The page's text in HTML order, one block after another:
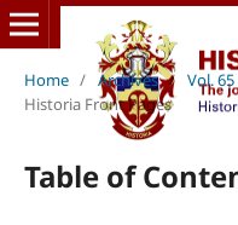
Home / Archives / Vol.
Historia Front Pages
Table of